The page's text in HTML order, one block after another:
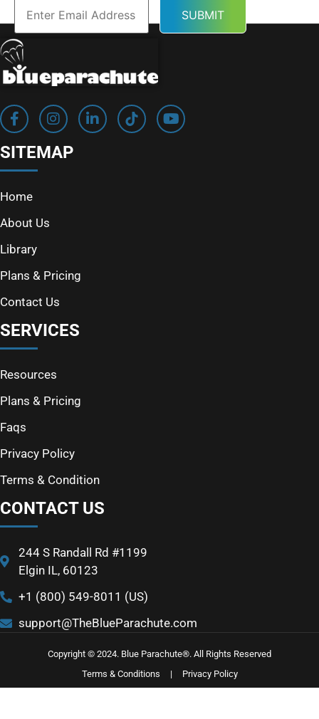
SITEMAP
Home
About Us
Library
Plans & Pricing
Contact Us
SERVICES
Resources
Plans & Pricing
Faqs
Privacy Policy
Terms & Condition
CONTACT US
244 S Randall Rd #1199
Elgin IL, 60123
+1 (800) 549-8011 (US)
support@TheBlueParachute.com
Copyright © 2024. Blue Parachute®. All Rights Reserved
Terms & Conditions
| Privacy Policy